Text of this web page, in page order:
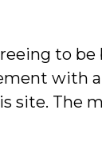
to
with
site. The